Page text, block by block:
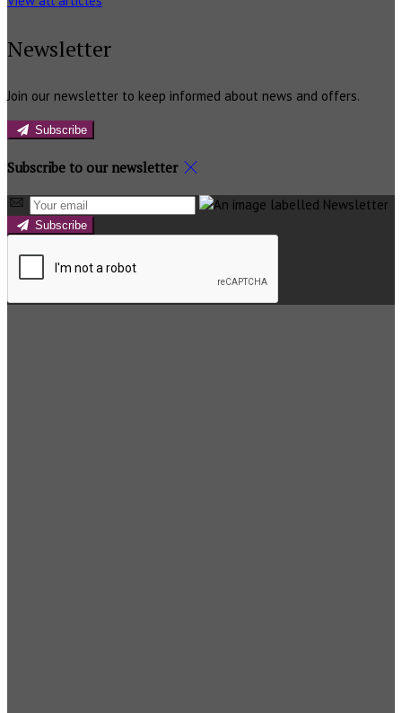
Newsletter
Join our newsletter to keep informed about news and offers.
Subscribe
Subscribe to our newsletter
Subscribe